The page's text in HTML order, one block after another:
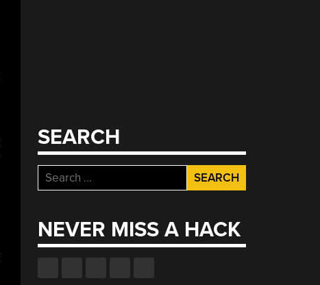
SEARCH
Search
for:
NEVER MISS A HACK